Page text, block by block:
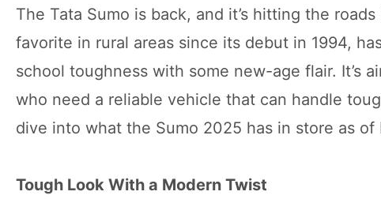
The Tata Sumo is back, and it’s hitting the
favorite in rural areas since its debut in 1994,
school toughness with some new-age flair. It’s
who need a reliable vehicle that can handle
dive into what the Sumo 2025 has in store as of
Tough Look With a Modern Twist